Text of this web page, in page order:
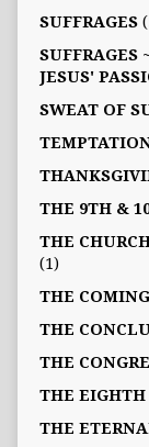
SUFFRAGES
SUFFRAGES
JESUS'
SWEAT OF
THE 9TH &
THE
(1)
THE
THE
THE
THE
THE